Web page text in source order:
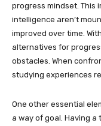
progress mindset. This
intelligence aren’t
improved over time.
alternatives for
obstacles. When
studying experiences
One other essential
a way of goal. Having